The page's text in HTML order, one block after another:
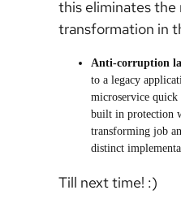
this eliminates the
transformation in
Anti-corruption
to a legacy
microservice
built in protection
transforming job
distinct
Till next time! :)